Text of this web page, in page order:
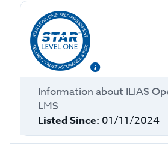
Information about ILIAS
LMS
Listed Since: 01/11/2024